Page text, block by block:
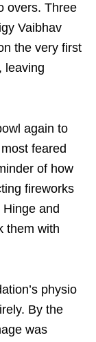
overs. Three
Vaibhav
the very first
leaving
again to
feared
of how
fireworks
and
them with
physio
By the
was